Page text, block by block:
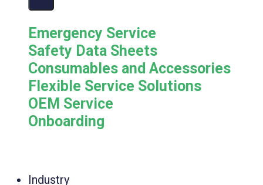
Emergency Service
Safety Data Sheets
Consumables and Accessories
Flexible Service Solutions
OEM Service
Onboarding
Industry